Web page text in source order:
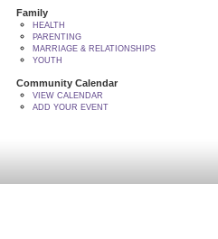
Family
HEALTH
PARENTING
MARRIAGE & RELATIONSHIPS
YOUTH
Community Calendar
VIEW CALENDAR
ADD YOUR EVENT